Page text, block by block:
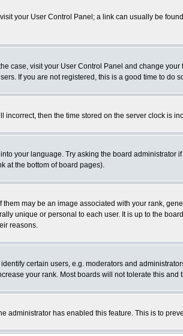
your User Control Panel; a link can usually be
case, visit your User Control Panel and change
If you are not registered, this is a good time to do
then the time stored on the server clock is
your language. Try asking the board administrator
at the bottom of board pages).
may be an image associated with your rank,
unique or personal to each user. It is up to the
reasons.
certain users, e.g. moderators and
your rank. Most boards will not tolerate this
has enabled this feature. This is to